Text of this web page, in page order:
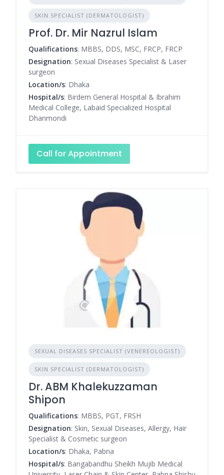
SKIN SPECIALIST (DERMATOLOGIST)
Prof. Dr. Mir Nazrul Islam
Qualifications: MBBS, DDS, MSC, FRCP, FRCP
Designation: Sexual Diseases Specialist & Laser
surgeon
Location/s: Dhaka
Hospital/s: Birdem General Hospital & Ibrahim
Medical College, Labaid Specialized Hospital
Dhanmondi
Call for Appointment
SEXUAL DISEASES SPECIALIST (VENEREOLOGIST)
SKIN SPECIALIST (DERMATOLOGIST)
Dr. ABM Khalekuzzaman
Shipon
Qualifications: MBBS, PGT, FRSH
Designation: Skin, Sexual Diseases, Allergy, Hair
Specialist & Cosmetic surgeon
Location/s: Dhaka, Pabna
Hospital/s: Bangabandhu Sheikh Mujib Medical